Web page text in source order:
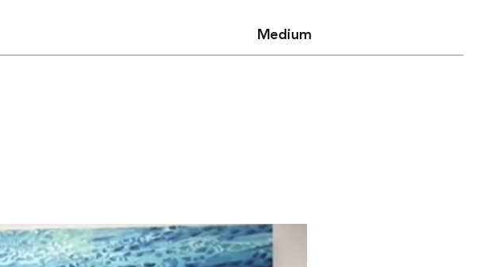
Medium